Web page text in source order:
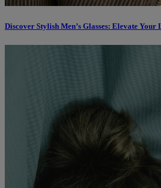
Discover Stylish Men’s Glasses: Elevate